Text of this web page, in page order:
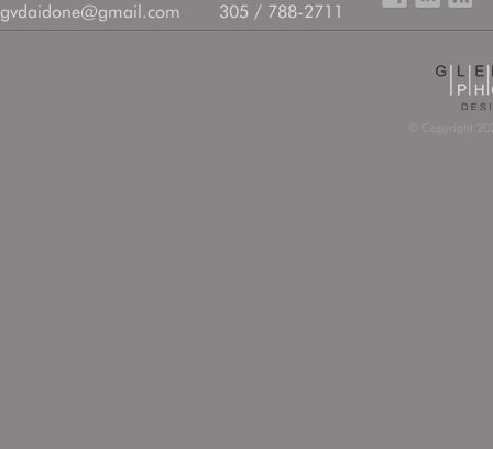
gvdaidone@gmail.com 305 / 788-2711